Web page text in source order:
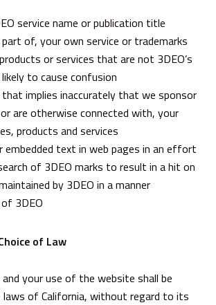
service name or publication title
of, your own service or trademarks
or services that are not 3DEO’s
likely to cause confusion
that implies inaccurately that we sponsor
are otherwise connected with, your
products and services
embedded text in web pages in an effort
of 3DEO marks to result in a hit on
by 3DEO in a manner
3DEO
of Law
your use of the website shall be
laws of California, without regard to its